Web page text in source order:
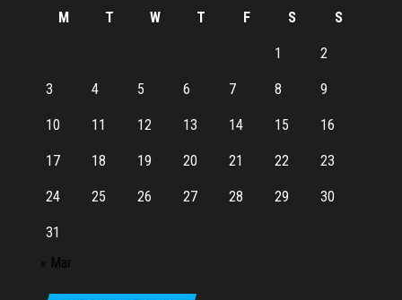
M
T W T F S S
1 2
3 4 5 6 7 8 9
10 11 12 13 14 15 16
17 18 19 20 21 22 23
24 25 26 27 28 29 30
31
« Mar